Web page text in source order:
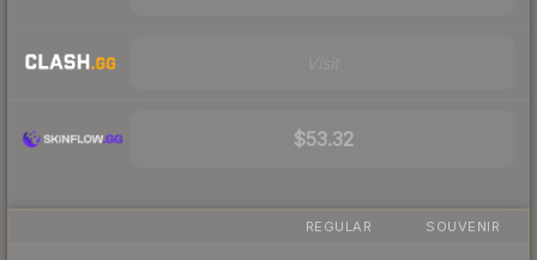
$53.32
REGULAR SOUVENIR